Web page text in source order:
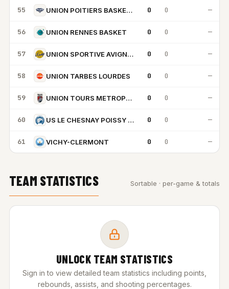
55 UNION POITIERS BASKET 86 0 0 —
56 UNION RENNES BASKET 0 0 —
57 UNION SPORTIVE AVIGNON 0 0 —
58 UNION TARBES LOURDES 0 0 —
59 UNION TOURS METROPOLE BASKET 0 0 —
60 US LE CHESNAY POISSY VERSAILLES 78 0 0 —
61 VICHY-CLERMONT 0 0 —
TEAM STATISTICS Sortable · per-game & totals
UNLOCK TEAM STATISTICS
Sign in to view detailed team statistics including points,
rebounds, assists, and shooting percentages.